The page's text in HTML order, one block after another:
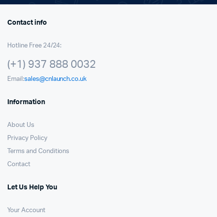
Contact info
Hotline Free 24/24:
(+1) 937 888 0032
Email:sales@cnlaunch.co.uk
Information
About Us
Privacy Policy
Terms and Conditions
Contact
Let Us Help You
Your Account